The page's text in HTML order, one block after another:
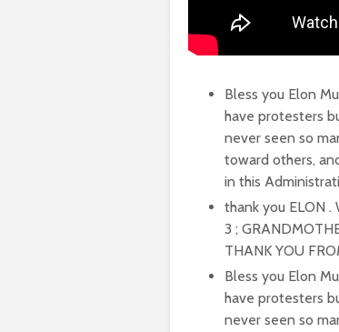
Bless you Elon
have protesters
never seen so
toward others,
in this
thank you ELON .
3 ;
THANK YOU
Bless you Elon
have protesters
never seen so